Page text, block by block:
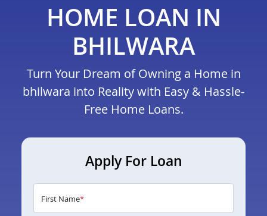
HOME LOAN IN
BHILWARA
Turn Your Dream of Owning a Home in
bhilwara into Reality with Easy & Hassle-
Free Home Loans.
Apply For Loan
First Name*